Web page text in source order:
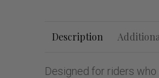
Description
Designed for riders